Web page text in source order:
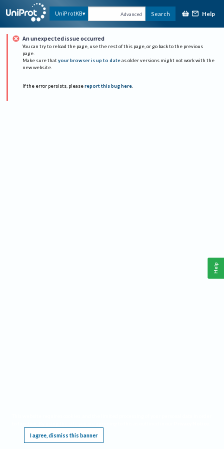
UniProtKB Advanced Search Help
An unexpected issue occurred
You can try to reload the page, use the rest of this page, or go back to the previous
page.
Make sure that your browser is up to date as older versions might not work with the
new website.
If the error persists, please report this bug here.
I agree, dismiss this banner
Help